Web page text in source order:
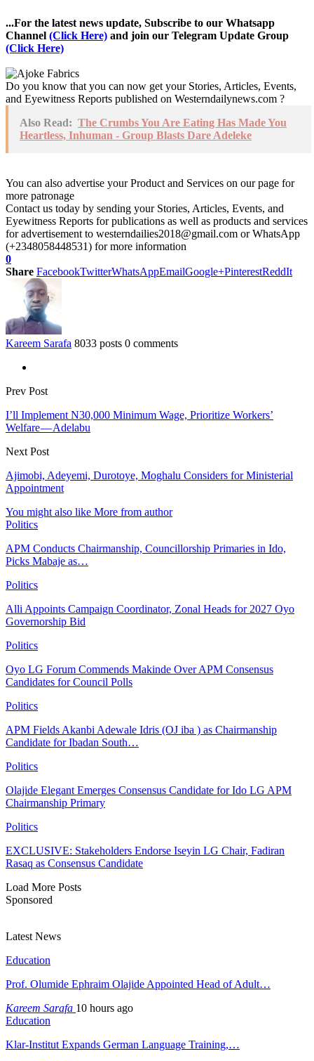
...For the latest news update, Subscribe to our Whatsapp
Channel (Click Here) and join our Telegram Update Group
(Click Here)
Do you know that you can now get your Stories, Articles, Events,
and Eyewitness Reports published on Westerndailynews.com ?
Also Read: The Crumbs You Are Eating Has Made You
Heartless, Inhuman - Group Blasts Dare Adeleke
You can also advertise your Product and Services on our page for
more patronage
Contact us today by sending your Stories, Articles, Events, and
Eyewitness Reports for publications as well as products and services
for advertisement to westerndailies2018@gmail.com or WhatsApp
(+2348058448531) for more information
0
Share FacebookTwitterWhatsAppEmailGoogle+PinterestReddIt
Kareem Sarafa 8033 posts 0 comments
Prev Post
I’ll Implement N30,000 Minimum Wage, Prioritize Workers’
Welfare — Adelabu
Next Post
Ajimobi, Adeyemi, Durotoye, Moghalu Considers for Ministerial
Appointment
You might also like More from author
Politics
APM Conducts Chairmanship, Councillorship Primaries in Ido,
Picks Mabaje as…
Politics
Alli Appoints Campaign Coordinator, Zonal Heads for 2027 Oyo
Governorship Bid
Politics
Oyo LG Forum Commends Makinde Over APM Consensus
Candidates for Council Polls
Politics
APM Fields Akanbi Adewale Idris (OJ iba ) as Chairmanship
Candidate for Ibadan South…
Politics
Olajide Elegant Emerges Consensus Candidate for Ido LG APM
Chairmanship Primary
Politics
EXCLUSIVE: Stakeholders Endorse Iseyin LG Chair, Fadiran
Rasaq as Consensus Candidate
Load More Posts
Sponsored
Latest News
Education
Prof. Olumide Ephraim Olajide Appointed Head of Adult…
Kareem Sarafa 10 hours ago
Education
Klar-Institut Expands German Language Training,…